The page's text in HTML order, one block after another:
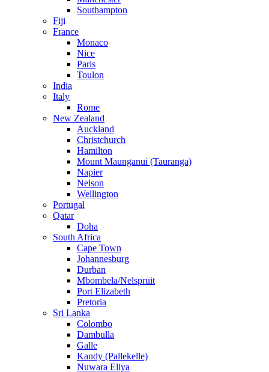
Southampton
Fiji
France
Monaco
Nice
Paris
Toulon
India
Italy
Rome
New Zealand
Auckland
Christchurch
Hamilton
Mount Maunganui (Tauranga)
Napier
Nelson
Wellington
Portugal
Qatar
Doha
South Africa
Cape Town
Johannesburg
Durban
Mbombela/Nelspruit
Port Elizabeth
Pretoria
Sri Lanka
Colombo
Dambulla
Galle
Kandy (Pallekelle)
Nuwara Eliya